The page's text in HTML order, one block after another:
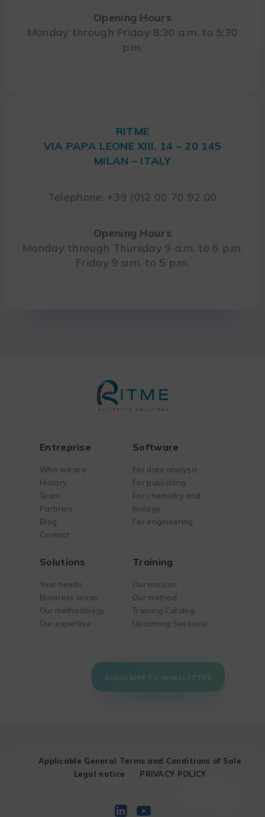
Opening Hours
Monday through Friday 8:30 a.m. to 5:30
p.m.
RITME
VIA PAPA LEONE XIII, 14 – 20 145
MILAN – ITALY
Telephone: +39 (0)2 00 70 92 00
Opening Hours
Monday through Thursday 9 a.m. to 6 p.m.
Friday 9 a.m. to 5 p.m.
Entreprise
Who we are
History
Team
Partners
Blog
Contact
Software
For data analysis
For publishing
For chemistry and
biology
For engineering
Solutions
Your needs
Business areas
Our methodology
Our expertise
Training
Our mission
Our method
Training Catalog
Upcoming Sessions
SUBSCRIBE TO NEWSLETTER
Applicable General Terms and Conditions of Sale
Legal notice
PRIVACY POLICY